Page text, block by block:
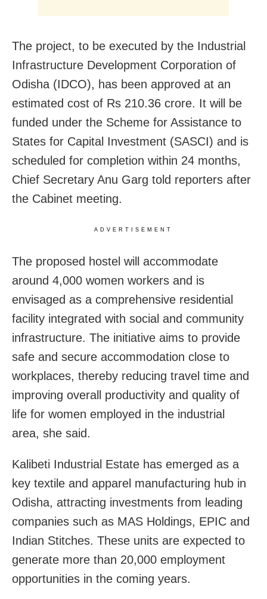
The project, to be executed by the Industrial
Infrastructure Development Corporation of
Odisha (IDCO), has been approved at an
estimated cost of Rs 210.36 crore. It will be
funded under the Scheme for Assistance to
States for Capital Investment (SASCI) and is
scheduled for completion within 24 months,
Chief Secretary Anu Garg told reporters after
the Cabinet meeting.
ADVERTISEMENT
The proposed hostel will accommodate
around 4,000 women workers and is
envisaged as a comprehensive residential
facility integrated with social and community
infrastructure. The initiative aims to provide
safe and secure accommodation close to
workplaces, thereby reducing travel time and
improving overall productivity and quality of
life for women employed in the industrial
area, she said.
Kalibeti Industrial Estate has emerged as a
key textile and apparel manufacturing hub in
Odisha, attracting investments from leading
companies such as MAS Holdings, EPIC and
Indian Stitches. These units are expected to
generate more than 20,000 employment
opportunities in the coming years.